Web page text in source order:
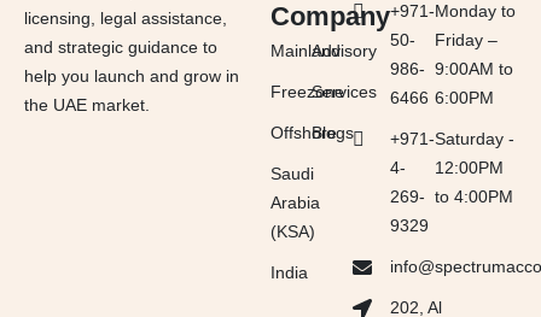
licensing, legal assistance,
and strategic guidance to
help you launch and grow in
the UAE market.
Company
Mainland
Freezone
Offshore
Saudi
Arabia
(KSA)
India
Advisory
Services
Blogs
+971-
50-
986-
6466
+971-
4-
269-
9329
202, Al
Monday to
Friday –
9:00AM to
6:00PM
Saturday -
12:00PM
to 4:00PM